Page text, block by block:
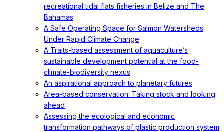
recreational tidal flats fisheries in Belize and The
Bahamas
A Safe Operating Space for Salmon Watersheds
Under Rapid Climate Change
A Traits-based assessment of aquaculture’s
sustainable development potential at the food-
climate-biodiversity nexus
An aspirational approach to planetary futures
Area-based conservation: Taking stock and looking
ahead
Assessing the ecological and economic
transformation pathways of plastic production system